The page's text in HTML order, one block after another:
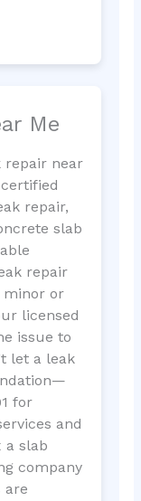
Me
repair near
repair,
slab
repair
minor or
licensed
issue to
let a leak
for
and
a slab
company
are